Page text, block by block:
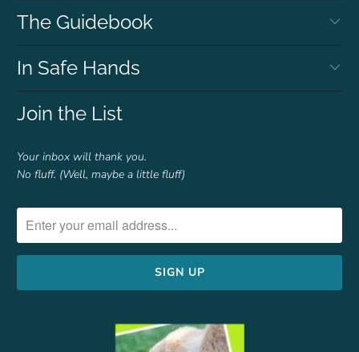
The Guidebook
In Safe Hands
Join the List
Your inbox will thank you.
No fluff. (Well, maybe a little fluff)